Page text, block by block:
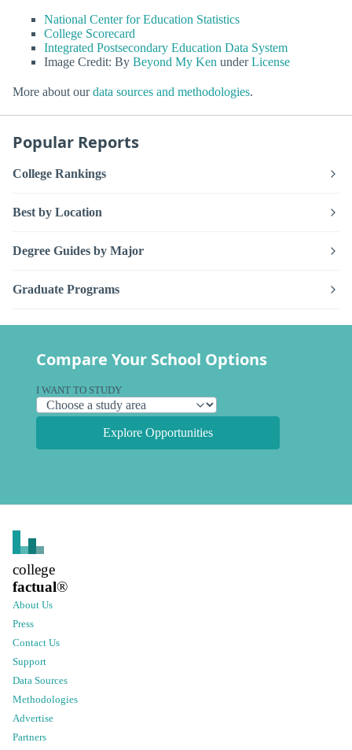
National Center for Education Statistics
College Scorecard
Integrated Postsecondary Education Data System
Image Credit: By Beyond My Ken underLicense
More about ourdata sources and methodologies.
Popular Reports
College Rankings
Best by Location
Degree Guides by Major
Graduate Programs
Compare Your School Options
I WANT TO STUDY
Explore Opportunities
college
factual®
About Us
Press
Contact Us
Support
Data Sources
Methodologies
Advertise
Partners